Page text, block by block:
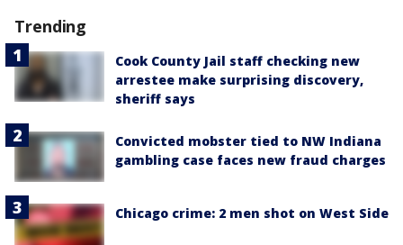
Trending
Cook County Jail staff checking new
arrestee make surprising discovery,
sheriff says
Convicted mobster tied to NW Indiana
gambling case faces new fraud charges
Chicago crime: 2 men shot on West Side